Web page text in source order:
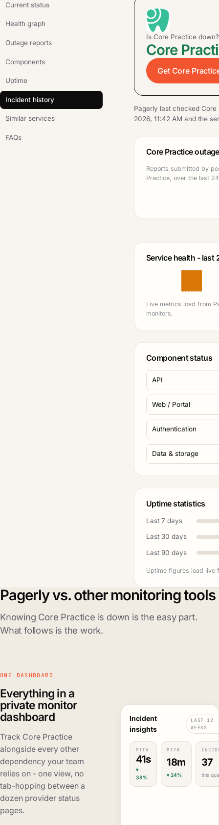
Current status
Health graph
Outage reports
Components
Uptime
Incident history
Similar services
FAQs
Is Core Practice down?
Core
Get Core
Pagerly last checked
2026, 11:42 AM and the
Core Practice
Reports submitted by
Practice, over the last
Service health - last
Live metrics load from
monitors.
Component status
API
Web / Portal
Authentication
Data & storage
Uptime statistics
Last 7 days
Last 30 days
Last 90 days
Uptime figures load live
Pagerly vs. other monitoring tools
Knowing Core Practice is down is the easy part.
What follows is the work.
ONE DASHBOARD
Everything in a
private monitor
dashboard
Track Core Practice
alongside every other
dependency your team
relies on - one view, no
tab-hopping between a
dozen provider status
pages.
Incident
insights
LAST 12
WEEKS
MTTA
41s
▾
38%
MTTR
18m
▾ 24%
37
this